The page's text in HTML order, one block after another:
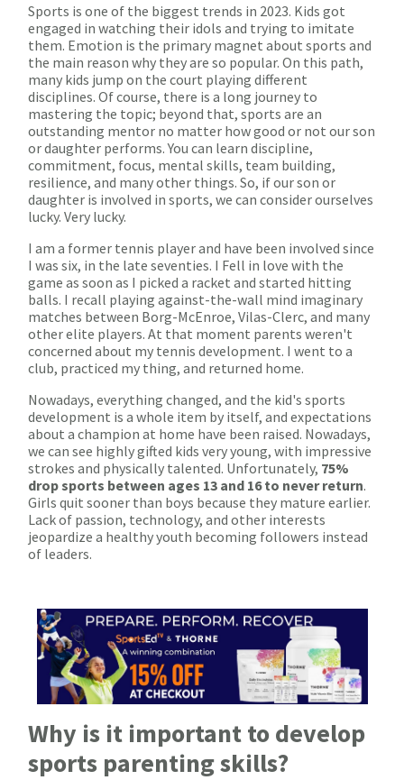
Sports is one of the biggest trends in 2023. Kids got
engaged in watching their idols and trying to imitate
them. Emotion is the primary magnet about sports and
the main reason why they are so popular. On this path,
many kids jump on the court playing different
disciplines. Of course, there is a long journey to
mastering the topic; beyond that, sports are an
outstanding mentor no matter how good or not our son
or daughter performs. You can learn discipline,
commitment, focus, mental skills, team building,
resilience, and many other things. So, if our son or
daughter is involved in sports, we can consider ourselves
lucky. Very lucky.
I am a former tennis player and have been involved since
I was six, in the late seventies. I Fell in love with the
game as soon as I picked a racket and started hitting
balls. I recall playing against-the-wall mind imaginary
matches between Borg-McEnroe, Vilas-Clerc, and many
other elite players. At that moment parents weren't
concerned about my tennis development. I went to a
club, practiced my thing, and returned home.
Nowadays, everything changed, and the kid's sports
development is a whole item by itself, and expectations
about a champion at home have been raised. Nowadays,
we can see highly gifted kids very young, with impressive
strokes and physically talented. Unfortunately, 75%
drop sports between ages 13 and 16 to never return.
Girls quit sooner than boys because they mature earlier.
Lack of passion, technology, and other interests
jeopardize a healthy youth becoming followers instead
of leaders.
Why is it important to develop
sports parenting skills?